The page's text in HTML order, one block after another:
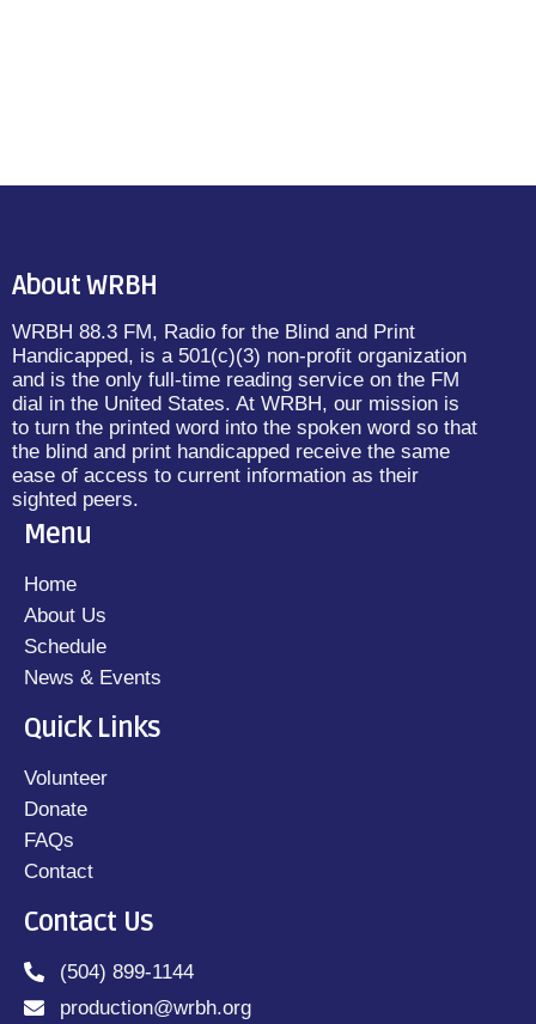
About WRBH
WRBH 88.3 FM, Radio for the Blind and Print
Handicapped, is a 501(c)(3) non-profit organization
and is the only full-time reading service on the FM
dial in the United States. At WRBH, our mission is
to turn the printed word into the spoken word so that
the blind and print handicapped receive the same
ease of access to current information as their
sighted peers.
Menu
Home
About Us
Schedule
News & Events
Quick Links
Volunteer
Donate
FAQs
Contact
Contact Us
(504) 899-1144
production@wrbh.org